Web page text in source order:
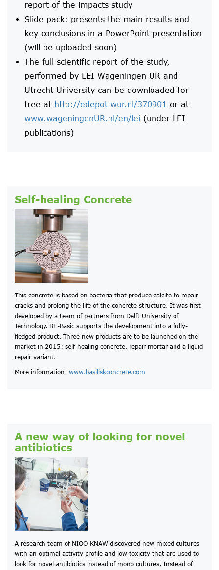
report of the impacts study
Slide pack: presents the main results and
key conclusions in a PowerPoint presentation
(will be uploaded soon)
The full scientific report of the study,
performed by LEI Wageningen UR and
Utrecht University can be downloaded for
free at http://edepot.wur.nl/370901 or at
www.wageningenUR.nl/en/lei (under LEI
publications)
Self-healing Concrete
This concrete is based on bacteria that produce calcite to repair
cracks and prolong the life of the concrete structure. It was first
developed by a team of partners from Delft University of
Technology. BE-Basic supports the development into a fully-
fledged product. Three new products are to be launched on the
market in 2015: self-healing concrete, repair mortar and a liquid
repair variant.
More information: www.basiliskconcrete.com
A new way of looking for novel
antibiotics
A research team of NIOO-KNAW discovered new mixed cultures
with an optimal activity profile and low toxicity that are used to
look for novel antibiotics instead of mono cultures. Instead of